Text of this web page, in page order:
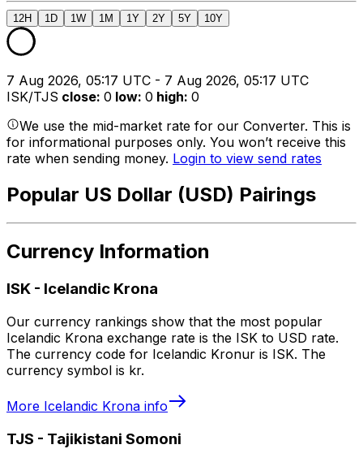
12H 1D 1W 1M 1Y 2Y 5Y 10Y
7 Aug 2026, 05:17 UTC - 7 Aug 2026, 05:17 UTC
ISK/TJS close: 0 low: 0 high: 0
We use the mid-market rate for our Converter. This is
for informational purposes only. You won’t receive this
rate when sending money. Login to view send rates
Popular US Dollar (USD) Pairings
Currency Information
ISK - Icelandic Krona
Our currency rankings show that the most popular
Icelandic Krona exchange rate is the ISK to USD rate.
The currency code for Icelandic Kronur is ISK. The
currency symbol is kr.
More Icelandic Krona info
TJS - Tajikistani Somoni